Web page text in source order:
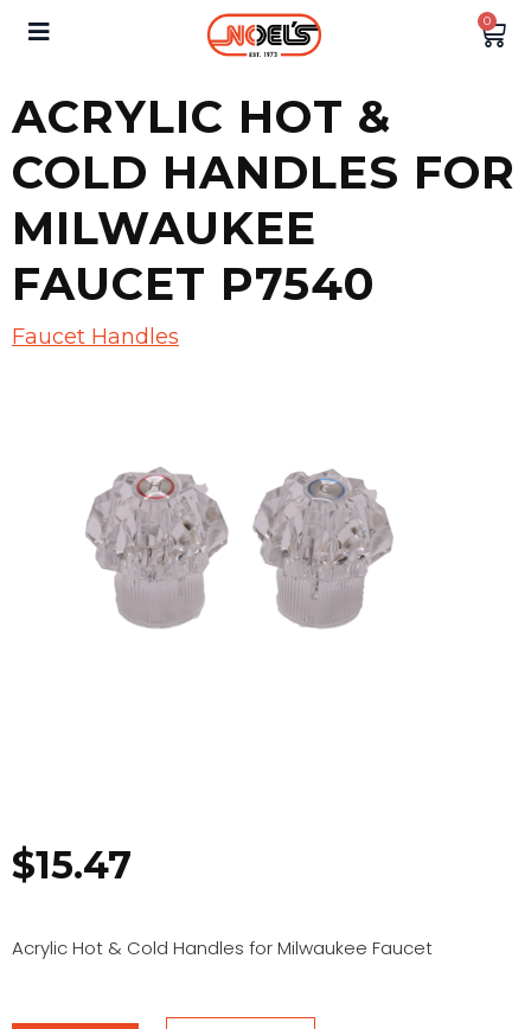
0
ACRYLIC HOT &
COLD HANDLES FOR
MILWAUKEE
FAUCET P7540
Faucet Handles
$15.47
Acrylic Hot & Cold Handles for Milwaukee Faucet